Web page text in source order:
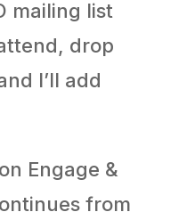
mailing list
drop
I’ll add
Engage &
from